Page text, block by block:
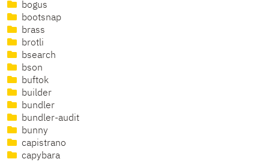
bogus
bootsnap
brass
brotli
bsearch
bson
buftok
builder
bundler
bundler-audit
bunny
capistrano
capybara